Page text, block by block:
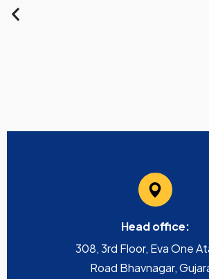
Head office:
308, 3rd Floor, Eva One
Road Bhavnagar,